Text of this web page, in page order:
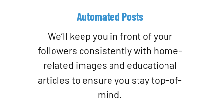
Automated Posts
We’ll keep you in front of your
followers consistently with home-
related images and educational
articles to ensure you stay top-of-
mind.